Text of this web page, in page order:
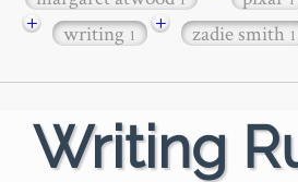
+ writing1 + zadie smith1
Writing